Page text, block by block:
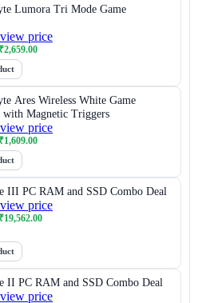
Lumora Tri Mode Game
price
₹2,659.00
Ares Wireless White Game
Magnetic Triggers
price
₹1,609.00
III PC RAM and SSD Combo Deal
price
₹19,562.00
II PC RAM and SSD Combo Deal
price